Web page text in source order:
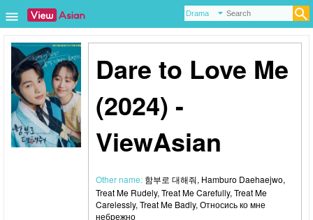
Dare to Love Me
(2024) -
ViewAsian
Other name: 함부로 대해줘, Hamburo Daehaejwo,
Treat Me Rudely, Treat Me Carefully, Treat Me
Carelessly, Treat Me Badly, Относись ко мне
небрежно